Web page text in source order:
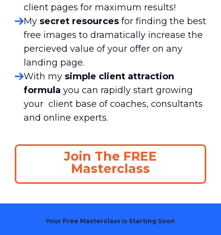
client pages for maximum results!
My secret resources for finding the best
free images to dramatically increase the
percieved value of your offer on any
landing page.
With my simple client attraction
formula you can rapidly start growing
your client base of coaches, consultants
and online experts.
Join The FREE
Masterclass
Your Free Masterclass Is Starting Soon